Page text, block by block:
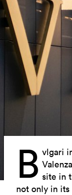
B vlgari
site in
not only in